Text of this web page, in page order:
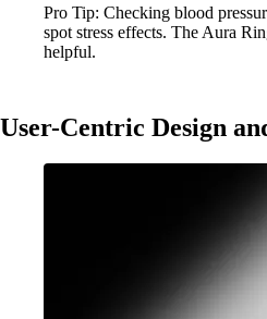
Pro Tip: Checking blood
spot stress effects. The Aura
helpful.
User-Centric Design